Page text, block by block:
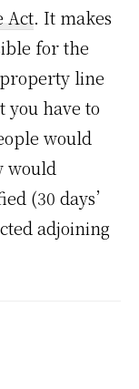
Act. It makes
for the
line
you have to
would
would
(30 days’
adjoining